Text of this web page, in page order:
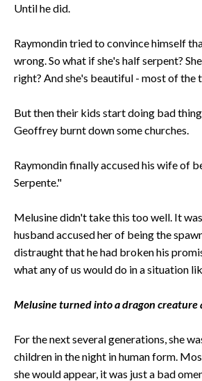
Until he did.
Raymondin tried to convince himself
wrong. So what if she's half serpent?
right? And she's beautiful - most of the
But then their kids start doing bad
Geoffrey burnt down some churches.
Raymondin finally accused his wife of
Serpente."
Melusine didn't take this too well. It
husband accused her of being the
distraught that he had broken his
what any of us would do in a situation
Melusine turned into a dragon creature
For the next several generations, she
children in the night in human form.
she would appear, it was just a bad